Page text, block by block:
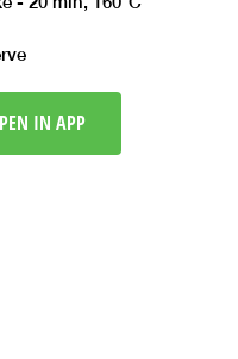
IN APP